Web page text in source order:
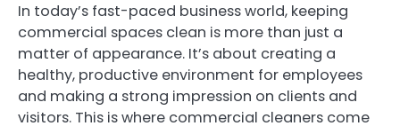
In today’s fast-paced business world, keeping
commercial spaces clean is more than just a
matter of appearance. It’s about creating a
healthy, productive environment for employees
and making a strong impression on clients and
visitors. This is where commercial cleaners come